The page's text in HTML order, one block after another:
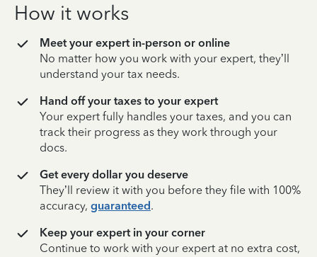
How it works
Meet your expert in-person or online
No matter how you work with your expert, they’ll
understand your tax needs.
Hand off your taxes to your expert
Your expert fully handles your taxes, and you can
track their progress as they work through your
docs.
Get every dollar you deserve
They’ll review it with you before they file with 100%
accuracy, guaranteed.
Keep your expert in your corner
Continue to work with your expert at no extra cost,